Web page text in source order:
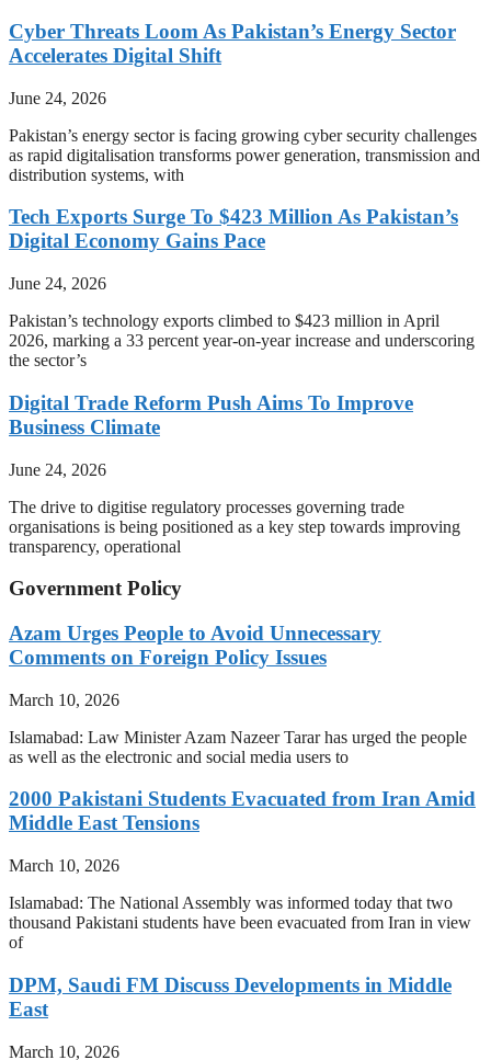
Cyber Threats Loom As Pakistan’s Energy Sector
Accelerates Digital Shift
June 24, 2026
Pakistan’s energy sector is facing growing cyber security challenges
as rapid digitalisation transforms power generation, transmission and
distribution systems, with
Tech Exports Surge To $423 Million As Pakistan’s
Digital Economy Gains Pace
June 24, 2026
Pakistan’s technology exports climbed to $423 million in April
2026, marking a 33 percent year-on-year increase and underscoring
the sector’s
Digital Trade Reform Push Aims To Improve
Business Climate
June 24, 2026
The drive to digitise regulatory processes governing trade
organisations is being positioned as a key step towards improving
transparency, operational
Government Policy
Azam Urges People to Avoid Unnecessary
Comments on Foreign Policy Issues
March 10, 2026
Islamabad: Law Minister Azam Nazeer Tarar has urged the people
as well as the electronic and social media users to
2000 Pakistani Students Evacuated from Iran Amid
Middle East Tensions
March 10, 2026
Islamabad: The National Assembly was informed today that two
thousand Pakistani students have been evacuated from Iran in view
of
DPM, Saudi FM Discuss Developments in Middle
East
March 10, 2026